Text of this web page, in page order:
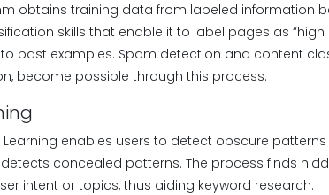
obtains training data from labeled information
skills that enable it to label pages as “high
past examples. Spam detection and content
become possible through this process.
enables users to detect obscure
concealed patterns. The process finds
intent or topics, thus aiding keyword research.